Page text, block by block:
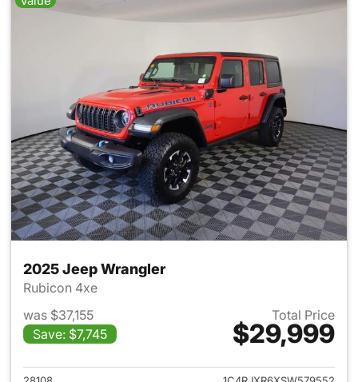
2025 Jeep Wrangler
Rubicon 4xe
was $37,155
Save: $7,745
Total Price
$29,999
View details for 2025 Jeep